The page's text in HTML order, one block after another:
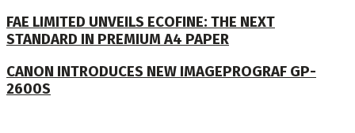
FAE LIMITED UNVEILS ECOFINE: THE NEXT
STANDARD IN PREMIUM A4 PAPER
CANON INTRODUCES NEW IMAGEPROGRAF GP-
2600S